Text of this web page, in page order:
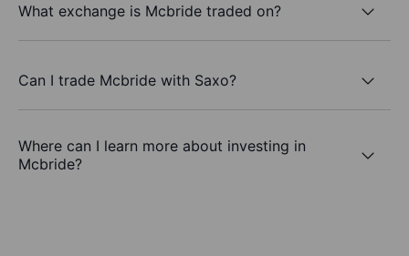
What exchange is Mcbride traded on?
Can I trade Mcbride with Saxo?
Where can I learn more about investing in
Mcbride?